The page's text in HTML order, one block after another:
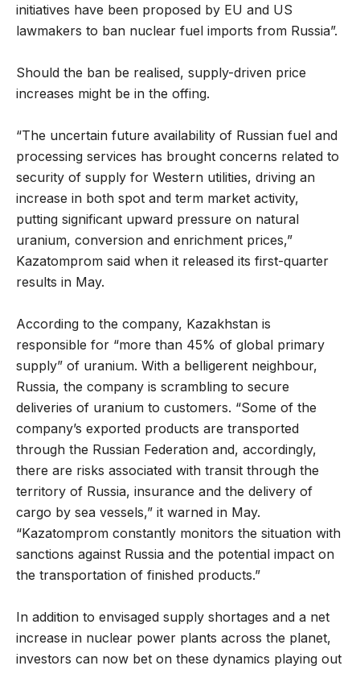
initiatives have been proposed by EU and US
lawmakers to ban nuclear fuel imports from Russia”.
Should the ban be realised, supply-driven price
increases might be in the offing.
“The uncertain future availability of Russian fuel and
processing services has brought concerns related to
security of supply for Western utilities, driving an
increase in both spot and term market activity,
putting significant upward pressure on natural
uranium, conversion and enrichment prices,”
Kazatomprom said when it released its first-quarter
results in May.
According to the company, Kazakhstan is
responsible for “more than 45% of global primary
supply” of uranium. With a belligerent neighbour,
Russia, the company is scrambling to secure
deliveries of uranium to customers. “Some of the
company’s exported products are transported
through the Russian Federation and, accordingly,
there are risks associated with transit through the
territory of Russia, insurance and the delivery of
cargo by sea vessels,” it warned in May.
“Kazatomprom constantly monitors the situation with
sanctions against Russia and the potential impact on
the transportation of finished products.”
In addition to envisaged supply shortages and a net
increase in nuclear power plants across the planet,
investors can now bet on these dynamics playing out